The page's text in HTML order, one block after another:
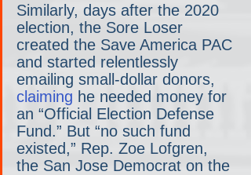
Similarly, days after the 2020
election, the Sore Loser
created the Save America PAC
and started relentlessly
emailing small-dollar donors,
claiming he needed money for
an “Official Election Defense
Fund.” But “no such fund
existed,” Rep. Zoe Lofgren,
the San Jose Democrat on the